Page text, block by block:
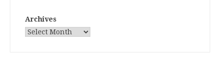
Archives